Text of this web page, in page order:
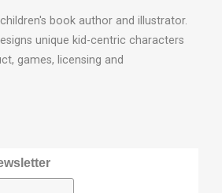
book author and illustrator.
unique kid-centric characters
games, licensing and